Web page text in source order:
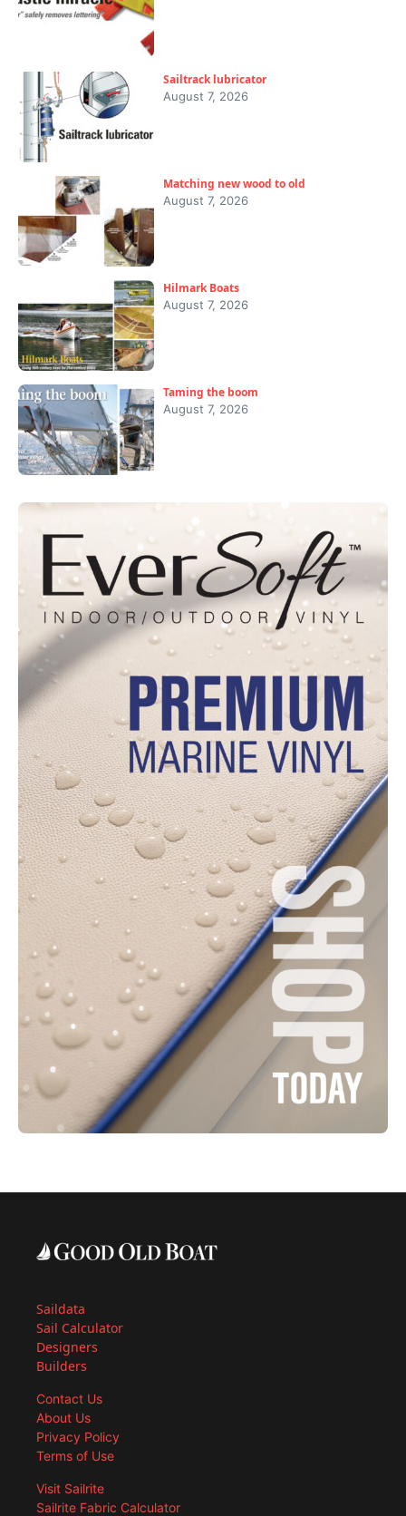
Sailtrack lubricator
August 7, 2026
Matching new wood to old
August 7, 2026
Hilmark Boats
August 7, 2026
Taming the boom
August 7, 2026
Saildata
Sail Calculator
Designers
Builders
Contact Us
About Us
Privacy Policy
Terms of Use
Visit Sailrite
Sailrite Fabric Calculator